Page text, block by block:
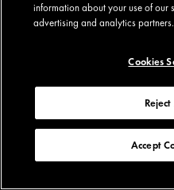
information about your use of our
advertising and analytics partners.
Cookies
Accept